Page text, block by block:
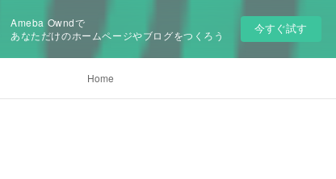
Ameba Owndで
あなただけのホームページやブログをつくろう
今すぐ試す
Home